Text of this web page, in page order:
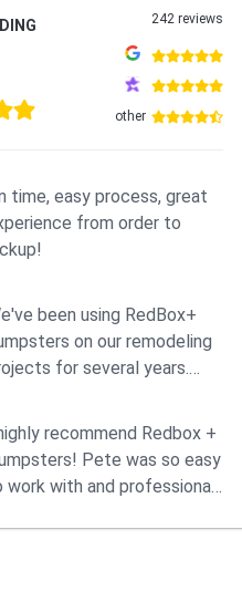
242 reviews
other
time, easy process, great
from order to
been using RedBox+
on our remodeling
for several years.
highly recommend Redbox +
Pete was so easy
work with and professional.